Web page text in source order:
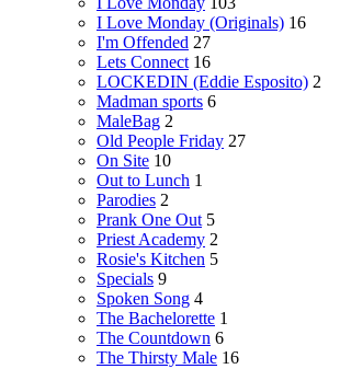
I Love Monday (Originals) 16
I'm Offended 27
Lets Connect 16
LOCKEDIN (Eddie Esposito) 2
Madman sports 6
MaleBag 2
Old People Friday 27
On Site 10
Out to Lunch 1
Parodies 2
Prank One Out 5
Priest Academy 2
Rosie's Kitchen 5
Specials 9
Spoken Song 4
The Bachelorette 1
The Countdown 6
The Thirsty Male 16